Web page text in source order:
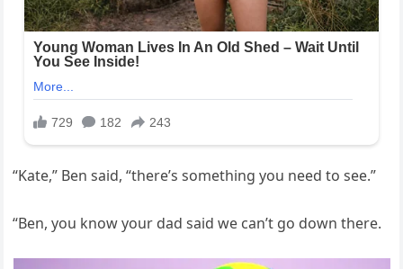
“Kate,” Ben said, “there’s something you need to see.”
“Ben, you know your dad said we can’t go down there.